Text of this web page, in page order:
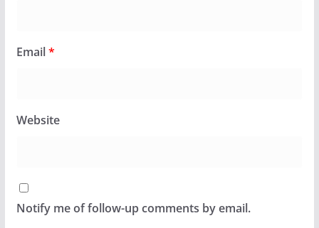
Email*
Website
Notify me of follow-up comments by email.